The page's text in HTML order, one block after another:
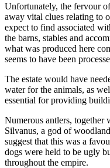
Unfortunately, the fervour
away vital clues relating to
expect to find associated
the barns, stables and
what was produced here
seems to have been
The estate would have
water for the animals, as
essential for providing
Numerous antlers, together
Silvanus, a god of
suggest that this was a
dogs were held to be ugly
throughout the empire.